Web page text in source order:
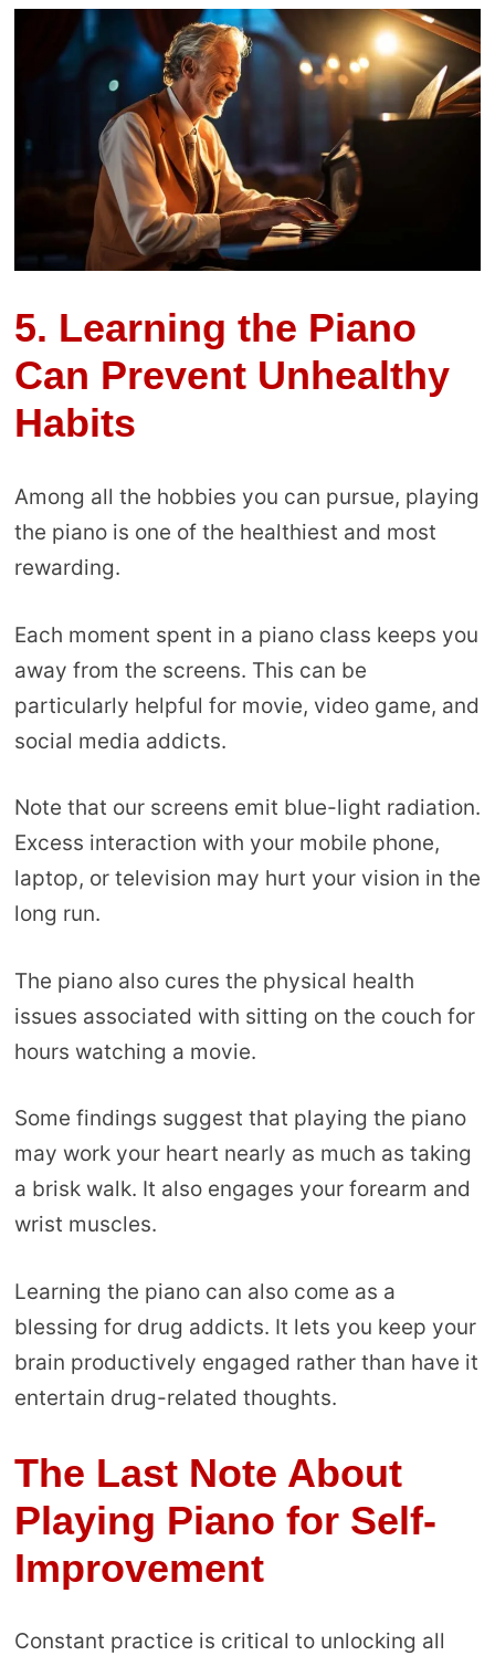
5. Learning the Piano
Can Prevent Unhealthy
Habits
Among all the hobbies you can pursue, playing
the piano is one of the healthiest and most
rewarding.
Each moment spent in a piano class keeps you
away from the screens. This can be
particularly helpful for movie, video game, and
social media addicts.
Note that our screens emit blue-light radiation.
Excess interaction with your mobile phone,
laptop, or television may hurt your vision in the
long run.
The piano also cures the physical health
issues associated with sitting on the couch for
hours watching a movie.
Some findings suggest that playing the piano
may work your heart nearly as much as taking
a brisk walk. It also engages your forearm and
wrist muscles.
Learning the piano can also come as a
blessing for drug addicts. It lets you keep your
brain productively engaged rather than have it
entertain drug-related thoughts.
The Last Note About
Playing Piano for Self-
Improvement
Constant practice is critical to unlocking all